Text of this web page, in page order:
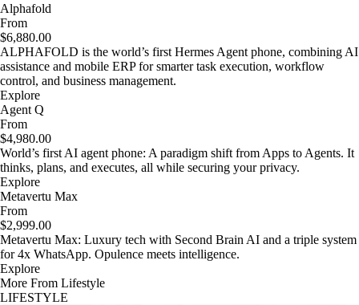
Alphafold
From
$6,880.00
ALPHAFOLD is the world’s first Hermes Agent phone, combining AI
assistance and mobile ERP for smarter task execution, workflow
control, and business management.
Explore
Agent Q
From
$4,980.00
World’s first AI agent phone: A paradigm shift from Apps to Agents. It
thinks, plans, and executes, all while securing your privacy.
Explore
Metavertu Max
From
$2,999.00
Metavertu Max: Luxury tech with Second Brain AI and a triple system
for 4x WhatsApp. Opulence meets intelligence.
Explore
More From Lifestyle
LIFESTYLE